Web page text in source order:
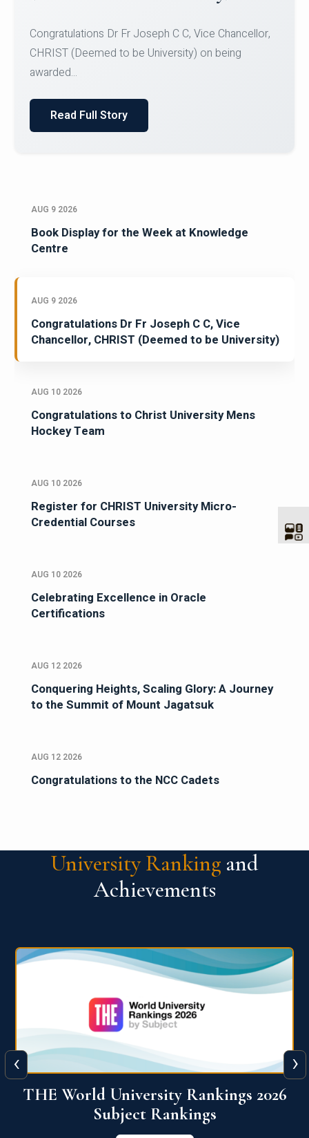
Team for Securing Runner-up position in the 5-A-
SID...
Read Full Story
AUG 9 2026
Book Display for the Week at Knowledge
Centre
AUG 9 2026
Congratulations Dr Fr Joseph C C, Vice
Chancellor, CHRIST (Deemed to be University)
AUG 10 2026
Congratulations to Christ University Mens
Hockey Team
AUG 10 2026
Register for CHRIST University Micro-
Credential Courses
AUG 10 2026
Celebrating Excellence in Oracle
Certifications
AUG 12 2026
Conquering Heights, Scaling Glory: A Journey
to the Summit of Mount Jagatsuk
AUG 12 2026
Congratulations to the NCC Cadets
University Ranking and
Achievements
QS World University Ranking 2026
View More
‹ ›